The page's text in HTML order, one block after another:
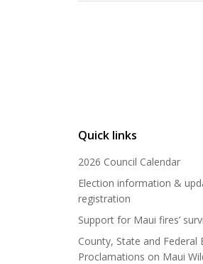
Quick links
2026 Council Calendar
Election information &
registration
Support for Maui fires’
County, State and Federal
Proclamations on Maui